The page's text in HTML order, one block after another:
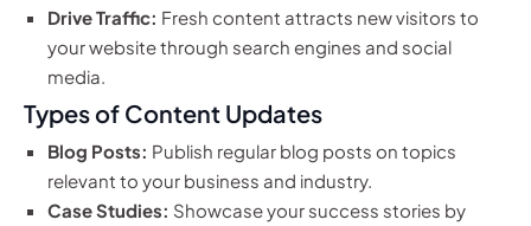
Drive Traffic: Fresh content attracts new visitors to
your website through search engines and social
media.
Types of Content Updates
Blog Posts: Publish regular blog posts on topics
relevant to your business and industry.
Case Studies: Showcase your success stories by